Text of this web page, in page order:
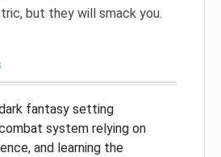
but they will smack you.
fantasy setting
system relying on
and learning the